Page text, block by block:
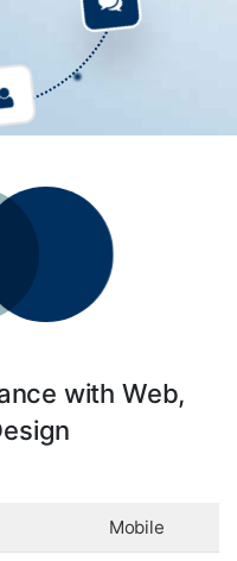
with Web,
Mobile